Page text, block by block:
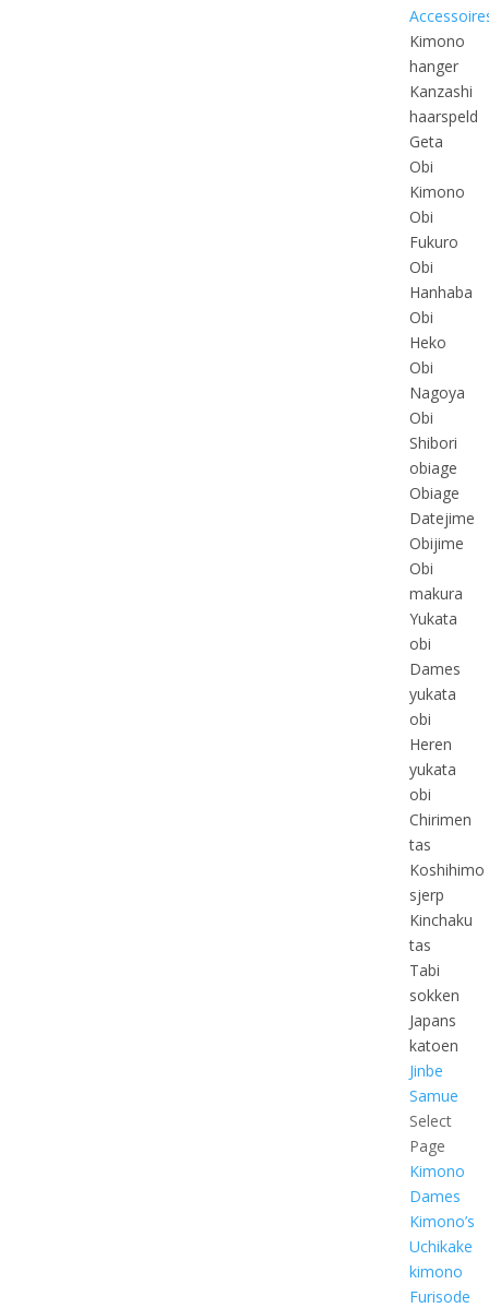
Kimono
hanger
Kanzashi
haarspeld
Geta
Obi
Kimono
Obi
Fukuro
Obi
Hanhaba
Obi
Heko
Obi
Nagoya
Obi
Shibori
obiage
Obiage
Datejime
Obijime
Obi
makura
Yukata
obi
Dames
yukata
obi
Heren
yukata
obi
Chirimen
tas
Koshihimo
sjerp
Kinchaku
tas
Tabi
sokken
Japans
katoen
Jinbe
Samue
Select
Page
Kimono
Dames
Kimono’s
Uchikake
kimono
Furisode